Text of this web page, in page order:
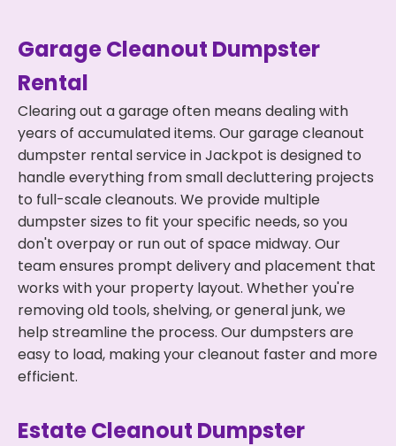
Garage Cleanout Dumpster
Rental
Clearing out a garage often means dealing with
years of accumulated items. Our garage cleanout
dumpster rental service in Jackpot is designed to
handle everything from small decluttering projects
to full-scale cleanouts. We provide multiple
dumpster sizes to fit your specific needs, so you
don't overpay or run out of space midway. Our
team ensures prompt delivery and placement that
works with your property layout. Whether you're
removing old tools, shelving, or general junk, we
help streamline the process. Our dumpsters are
easy to load, making your cleanout faster and more
efficient.
Estate Cleanout Dumpster